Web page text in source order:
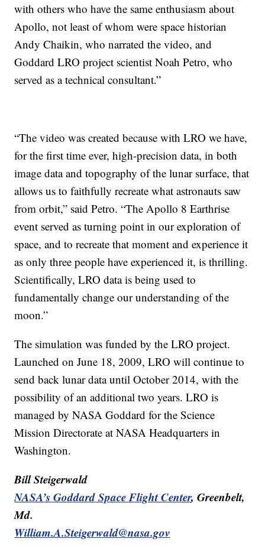
with others who have the same enthusiasm about
Apollo, not least of whom were space historian
Andy Chaikin, who narrated the video, and
Goddard LRO project scientist Noah Petro, who
served as a technical consultant.”
“The video was created because with LRO we have,
for the first time ever, high-precision data, in both
image data and topography of the lunar surface, that
allows us to faithfully recreate what astronauts saw
from orbit,” said Petro. “The Apollo 8 Earthrise
event served as turning point in our exploration of
space, and to recreate that moment and experience it
as only three people have experienced it, is thrilling.
Scientifically, LRO data is being used to
fundamentally change our understanding of the
moon.”
The simulation was funded by the LRO project.
Launched on June 18, 2009, LRO will continue to
send back lunar data until October 2014, with the
possibility of an additional two years. LRO is
managed by NASA Goddard for the Science
Mission Directorate at NASA Headquarters in
Washington.
Bill Steigerwald
NASA’s Goddard Space Flight Center, Greenbelt,
Md.
William.A.Steigerwald@nasa.gov